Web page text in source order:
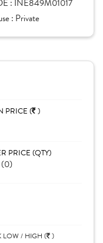
: INE849M01017
: Private
PRICE ( )
PRICE (QTY)
LOW / HIGH ( )